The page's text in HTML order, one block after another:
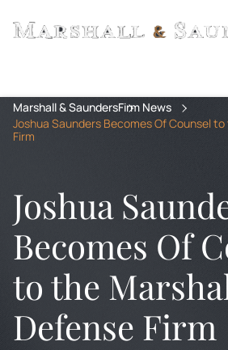
Marshall & SaundersFirm News
Joshua Saunders Becomes Of Counsel
Firm
Joshua
Becomes Of
to the
Defense Firm